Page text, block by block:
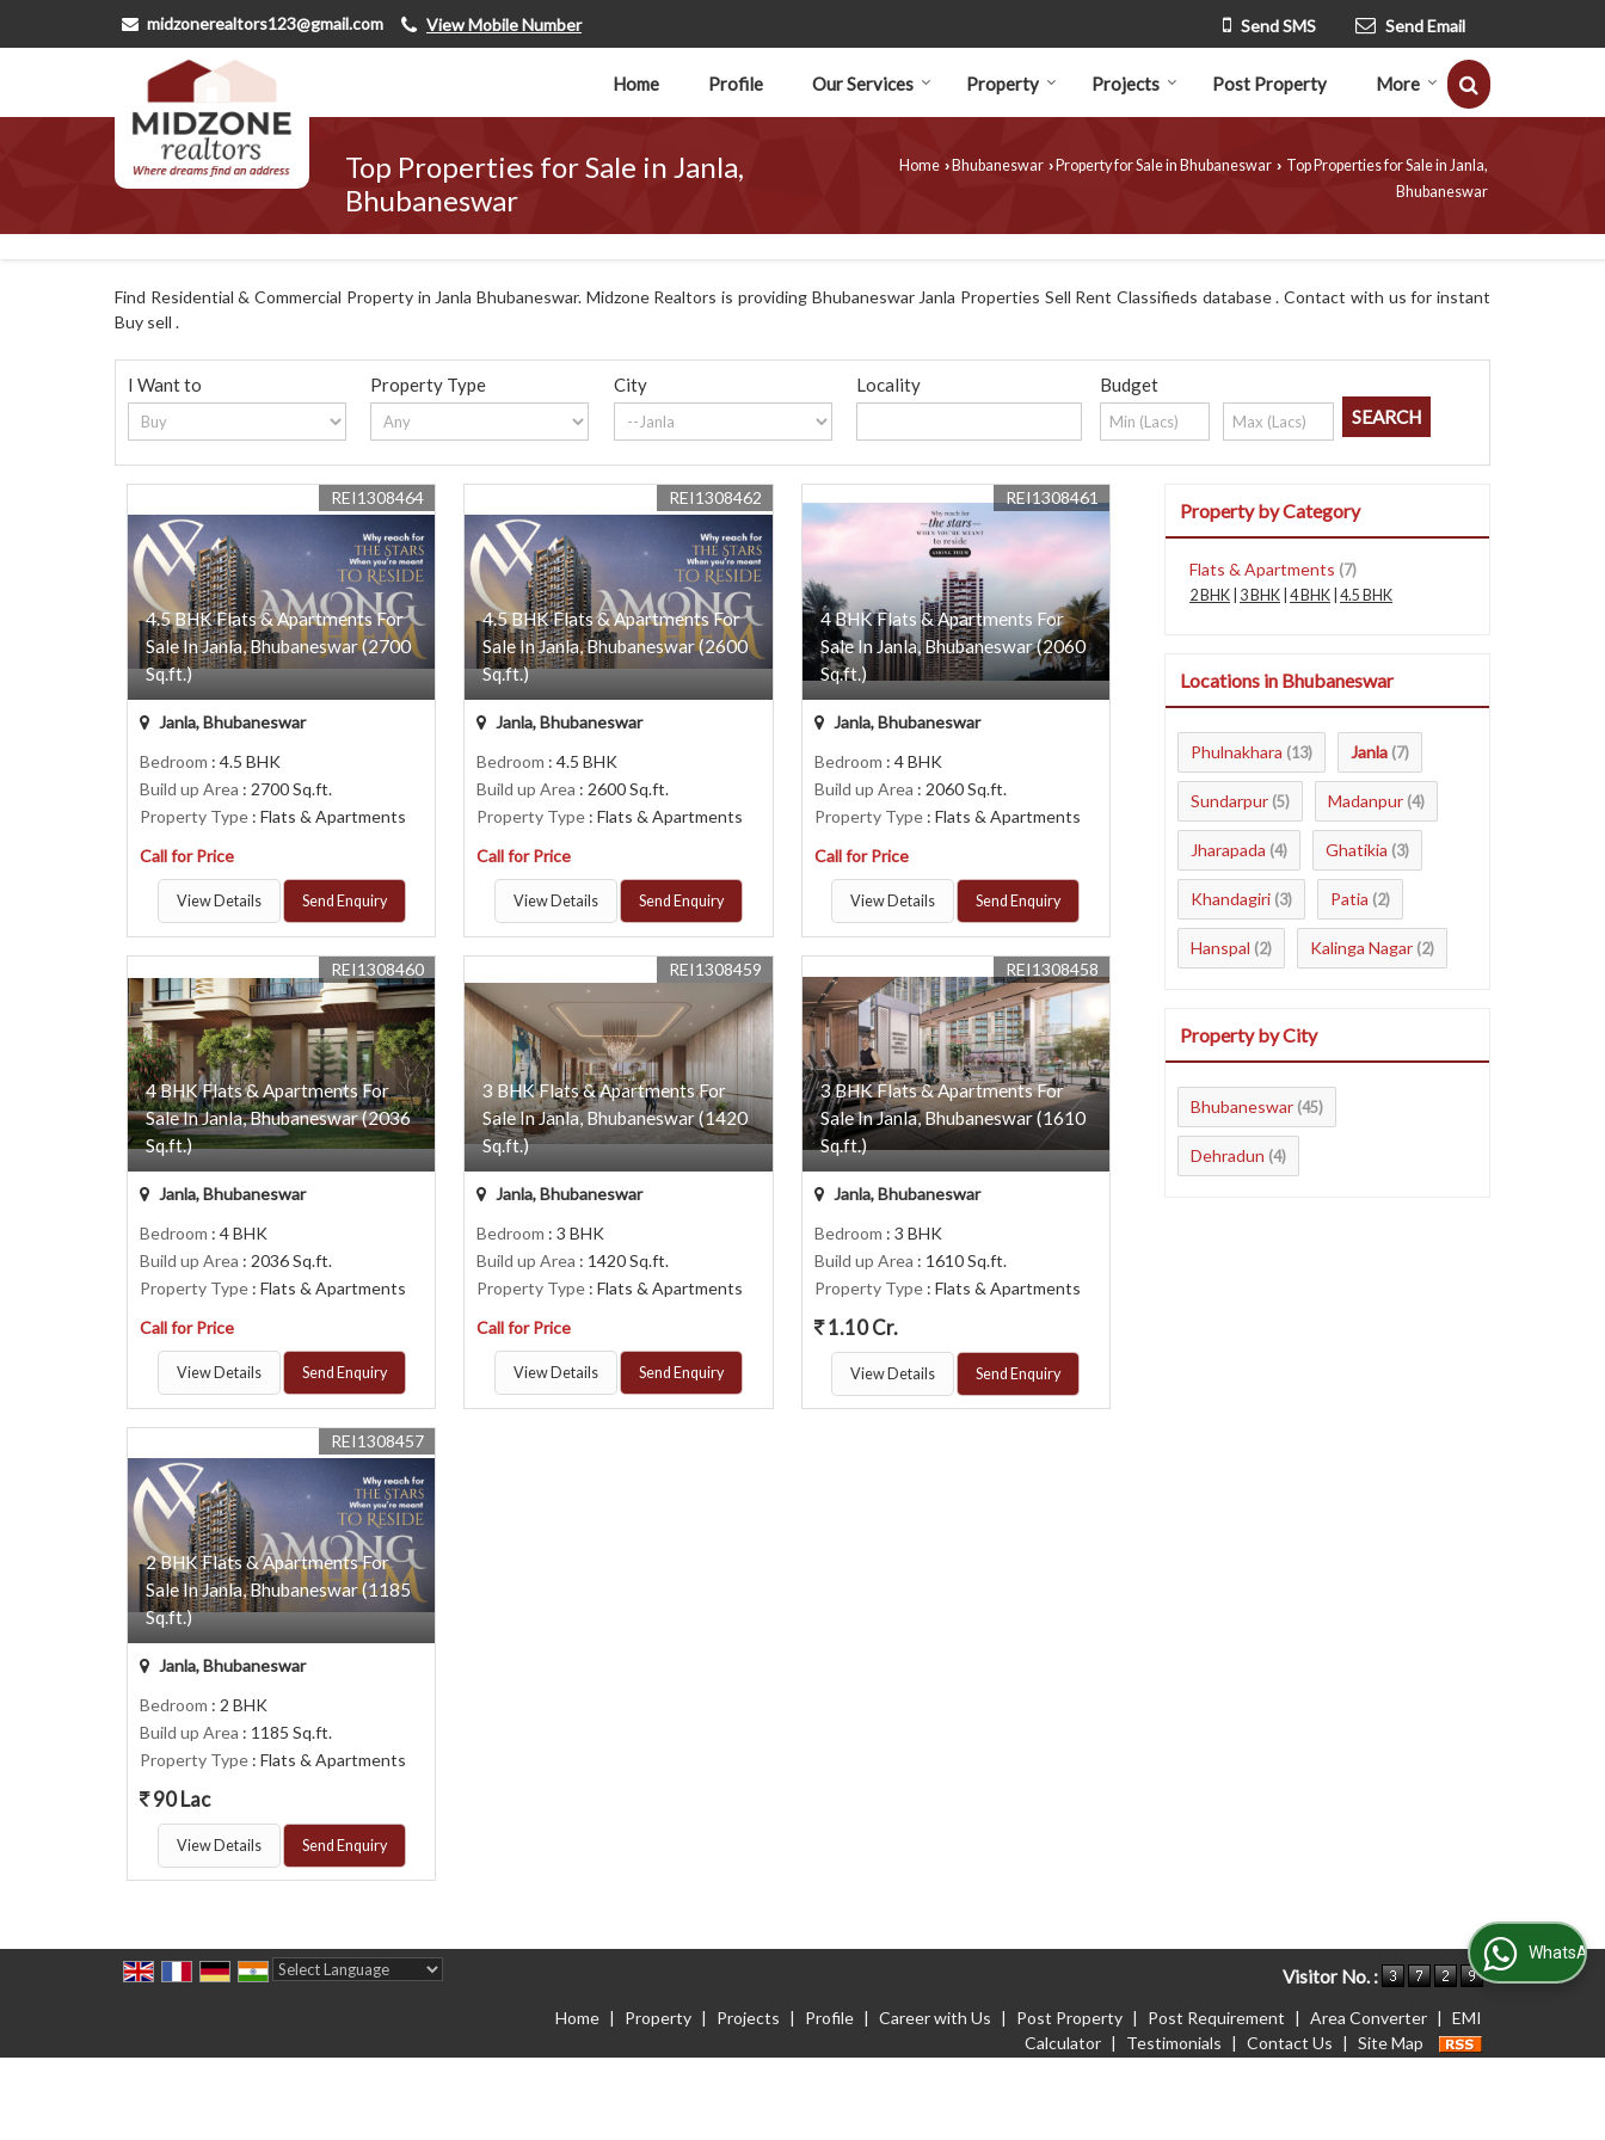
midzonerealtors123@gmail.com View Mobile Number Send SMS Send Email
Home Profile Our Services Property Projects Post Property More
Top Properties for Sale in Janla,
Bhubaneswar
Home › Bhubaneswar › Property for Sale in Bhubaneswar › Top Properties for Sale in Janla,
Bhubaneswar
Find Residential & Commercial Property in Janla Bhubaneswar. Midzone Realtors is providing Bhubaneswar Janla Properties Sell Rent Classifieds database . Contact with us for instant
Buy sell .
I Want to Property Type City Locality Budget
4.5 BHK Flats & Apartments For
Sale In Janla, Bhubaneswar (2700
Sq.ft.)
REI1308464
Janla, Bhubaneswar
Bedroom : 4.5 BHK
Build up Area : 2700 Sq.ft.
Property Type : Flats & Apartments
Call for Price
View Details Send Enquiry
4.5 BHK Flats & Apartments For
Sale In Janla, Bhubaneswar (2600
Sq.ft.)
REI1308462
Janla, Bhubaneswar
Bedroom : 4.5 BHK
Build up Area : 2600 Sq.ft.
Property Type : Flats & Apartments
Call for Price
View Details Send Enquiry
4 BHK Flats & Apartments For
Sale In Janla, Bhubaneswar (2060
Sq.ft.)
REI1308461
Janla, Bhubaneswar
Bedroom : 4 BHK
Build up Area : 2060 Sq.ft.
Property Type: Flats & Apartments
Call for Price
View Details Send Enquiry
4 BHK Flats & Apartments For
Sale In Janla, Bhubaneswar (2036
Sq.ft.)
REI1308460
Janla, Bhubaneswar
Bedroom : 4 BHK
Build up Area : 2036 Sq.ft.
Property Type : Flats & Apartments
Call for Price
View Details Send Enquiry
3 BHK Flats & Apartments For
Sale In Janla, Bhubaneswar (1420
Sq.ft.)
REI1308459
Janla, Bhubaneswar
Bedroom : 3 BHK
Build up Area : 1420 Sq.ft.
Property Type : Flats & Apartments
Call for Price
View Details Send Enquiry
3 BHK Flats & Apartments For
Sale In Janla, Bhubaneswar (1610
Sq.ft.)
REI1308458
Janla, Bhubaneswar
Bedroom : 3 BHK
Build up Area : 1610 Sq.ft.
Property Type: Flats & Apartments
1.10 Cr.
View Details Send Enquiry
2 BHK Flats & Apartments For
Sale In Janla, Bhubaneswar (1185
Sq.ft.)
REI1308457
Janla, Bhubaneswar
Bedroom : 2 BHK
Build up Area : 1185 Sq.ft.
Property Type : Flats & Apartments
90 Lac
View Details Send Enquiry
Property by Category
Flats & Apartments (7)
2 BHK 3 BHK 4 BHK 4.5 BHK
Locations in Bhubaneswar
Phulnakhara (13) Janla (7)
Sundarpur (5) Madanpur (4)
Jharapada (4) Ghatikia (3)
Khandagiri (3) Patia (2)
Hanspal (2) Kalinga Nagar (2)
Property by City
Bhubaneswar (45)
Dehradun (4)
Visitor No. :
Home | Property | Projects | Profile | Career with Us | Post Property | Post Requirement | Area Converter | EMI
Calculator | Testimonials | Contact Us | Site Map
WhatsApp Us